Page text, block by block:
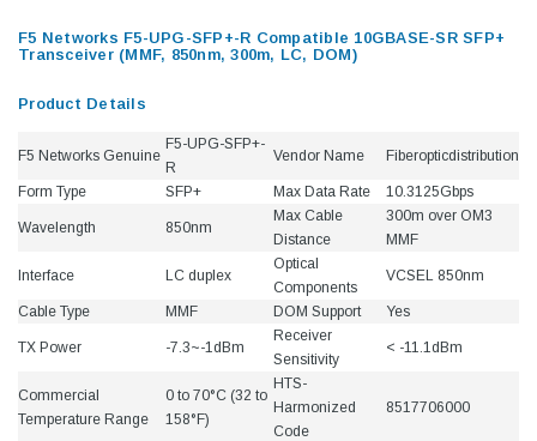
F5 Networks F5-UPG-SFP+-R Compatible 10GBASE-SR SFP+
Transceiver (MMF, 850nm, 300m, LC, DOM)
Product Details
F5 Networks Genuine
F5-UPG-SFP+-
R
Vendor Name Fiberopticdistribution
Form Type SFP+ Max Data Rate 10.3125Gbps
Wavelength 850nm
Max Cable
Distance
300m over OM3
MMF
Interface LC duplex
Optical
Components
VCSEL 850nm
Cable Type MMF DOM Support Yes
TX Power -7.3~-1dBm
Receiver
Sensitivity
< -11.1dBm
Commercial
Temperature Range
0 to 70°C (32 to
158°F)
HTS-
Harmonized
Code
8517706000